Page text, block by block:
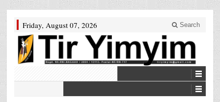
Friday, August 07, 2026 Search